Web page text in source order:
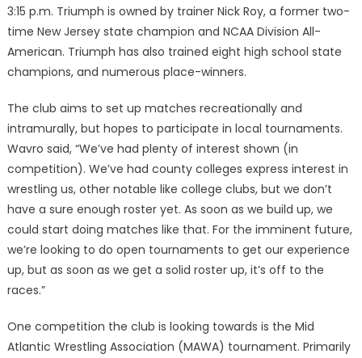
3:15 p.m. Triumph is owned by trainer Nick Roy, a former two-
time New Jersey state champion and NCAA Division All-
American. Triumph has also trained eight high school state
champions, and numerous place-winners.
The club aims to set up matches recreationally and
intramurally, but hopes to participate in local tournaments.
Wavro said, “We’ve had plenty of interest shown (in
competition). We’ve had county colleges express interest in
wrestling us, other notable like college clubs, but we don’t
have a sure enough roster yet. As soon as we build up, we
could start doing matches like that. For the imminent future,
we’re looking to do open tournaments to get our experience
up, but as soon as we get a solid roster up, it’s off to the
races.”
One competition the club is looking towards is the Mid
Atlantic Wrestling Association (MAWA) tournament. Primarily